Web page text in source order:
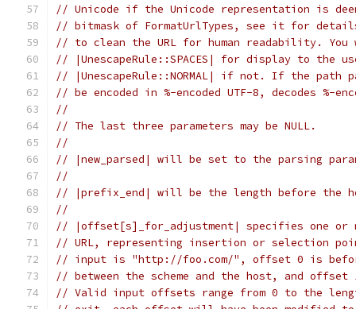
// Unicode if the Unicode representation is
// bitmask of FormatUrlTypes, see it for
// to clean the URL for human readability.
// |UnescapeRule::SPACES| for display to the
// |UnescapeRule::NORMAL| if not. If the path
// be encoded in %-encoded UTF-8, decodes %-
//
// The last three parameters may be NULL.
//
// |new_parsed| will be set to the parsing
//
// |prefix_end| will be the length before the
//
// |offset[s]_for_adjustment| specifies one
// URL, representing insertion or selection
// input is "http://foo.com/", offset 0 is
// between the scheme and the host, and
// Valid input offsets range from 0 to the